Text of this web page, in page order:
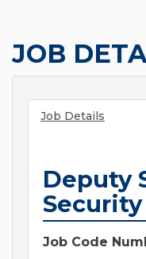
JOB
Job Details
Deputy
Security
Job Code